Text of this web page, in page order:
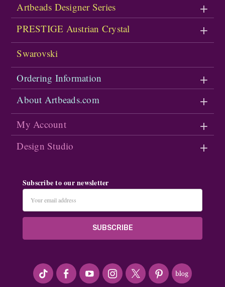
Artbeads Designer Series
PRESTIGE Austrian Crystal
Swarovski
Ordering Information
About Artbeads.com
My Account
Design Studio
Subscribe to our newsletter
Address
#seriousArtbeader